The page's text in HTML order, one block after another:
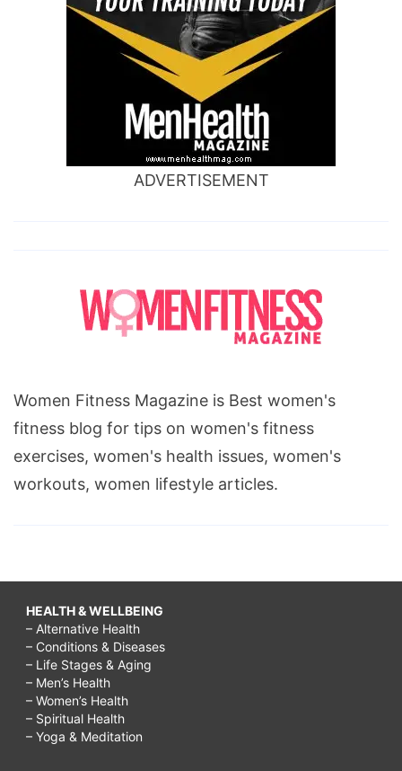
ADVERTISEMENT
Women Fitness Magazine is Best women's
fitness blog for tips on women's fitness
exercises, women's health issues, women's
workouts, women lifestyle articles.
HEALTH & WELLBEING
– Alternative Health
– Conditions & Diseases
– Life Stages & Aging
– Men’s Health
– Women’s Health
– Spiritual Health
– Yoga & Meditation